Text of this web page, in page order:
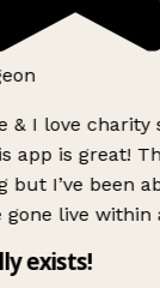
& I love charity
app is great!
but I’ve been
gone live within
exists!